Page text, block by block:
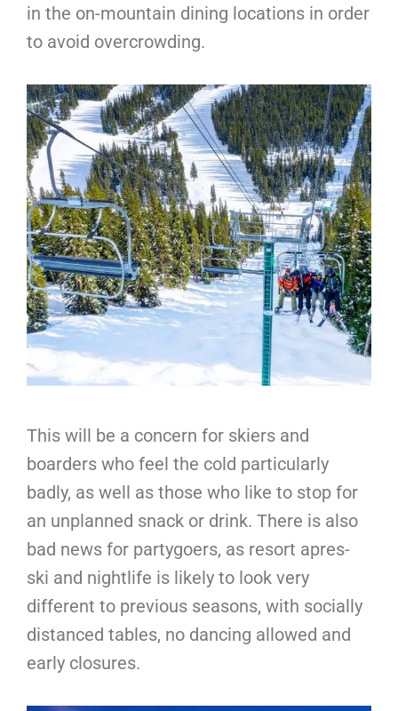
in the on-mountain dining locations in order
to avoid overcrowding.
This will be a concern for skiers and
boarders who feel the cold particularly
badly, as well as those who like to stop for
an unplanned snack or drink. There is also
bad news for partygoers, as resort apres-
ski and nightlife is likely to look very
different to previous seasons, with socially
distanced tables, no dancing allowed and
early closures.